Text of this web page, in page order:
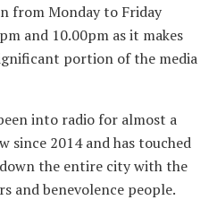
from Monday to Friday
and 10.00pm as it makes
portion of the media
into radio for almost a
since 2014 and has touched
the entire city with the
and benevolence people.